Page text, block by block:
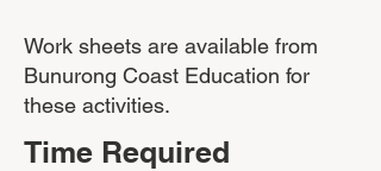
Work sheets are available from
Bunurong Coast Education for
these activities.
Time Required